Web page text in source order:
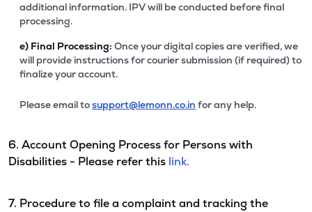
additional information. IPV will be conducted before final
processing.
e) Final Processing: Once your digital copies are verified, we
will provide instructions for courier submission (if required) to
finalize your account.
Please email tosupport@lemonn.co.in for any help.
6. Account Opening Process for Persons with
Disabilities - Please refer this link.
7. Procedure to file a complaint and tracking the